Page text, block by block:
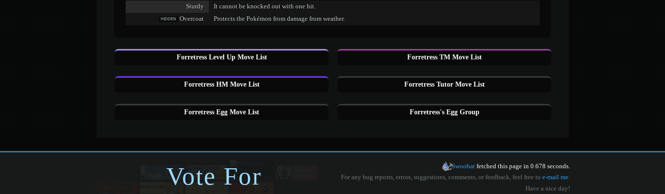
Sturdy It cannot be knocked out with one hit.
HIDDEN Overcoat Protects the Pokémon from damage from weather.
Forretress Level Up Move List Forretress TM Move List
Forretress HM Move List Forretress Tutor Move List
Forretress Egg Move List Forretress's Egg Group
Vote For Swoobat fetched this page in 0.678 seconds.
For any bug reports, errors, suggestions, comments, or feedback, feel free to e-mail me.
Have a nice day!